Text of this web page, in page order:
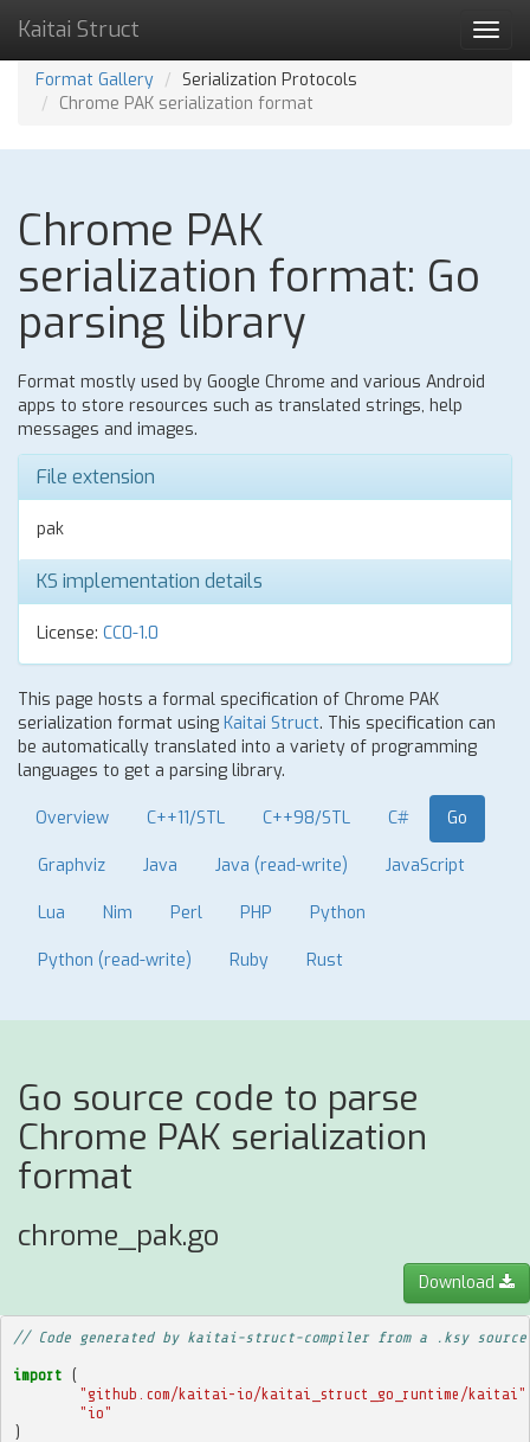
Kaitai Struct
Format Gallery
Serialization Protocols
Chrome PAK serialization format
Chrome PAK
serialization format: Go
parsing library
Format mostly used by Google Chrome and various Android
apps to store resources such as translated strings, help
messages and images.
File extension
pak
KS implementation details
License: CC0-1.0
This page hosts a formal specification of Chrome PAK
serialization format using Kaitai Struct. This specification can
be automatically translated into a variety of programming
languages to get a parsing library.
Overview C++11/STL C++98/STL C# Go
Graphviz Java Java (read-write) JavaScript
Lua Nim Perl PHP Python
Python (read-write) Ruby Rust
Go source code to parse
Chrome PAK serialization
format
chrome_pak.go
Download
// Code generated by kaitai-struct-compiler from a .ksy source
import (
"github.com/kaitai-io/kaitai_struct_go_runtime/kaitai"
"io"
)